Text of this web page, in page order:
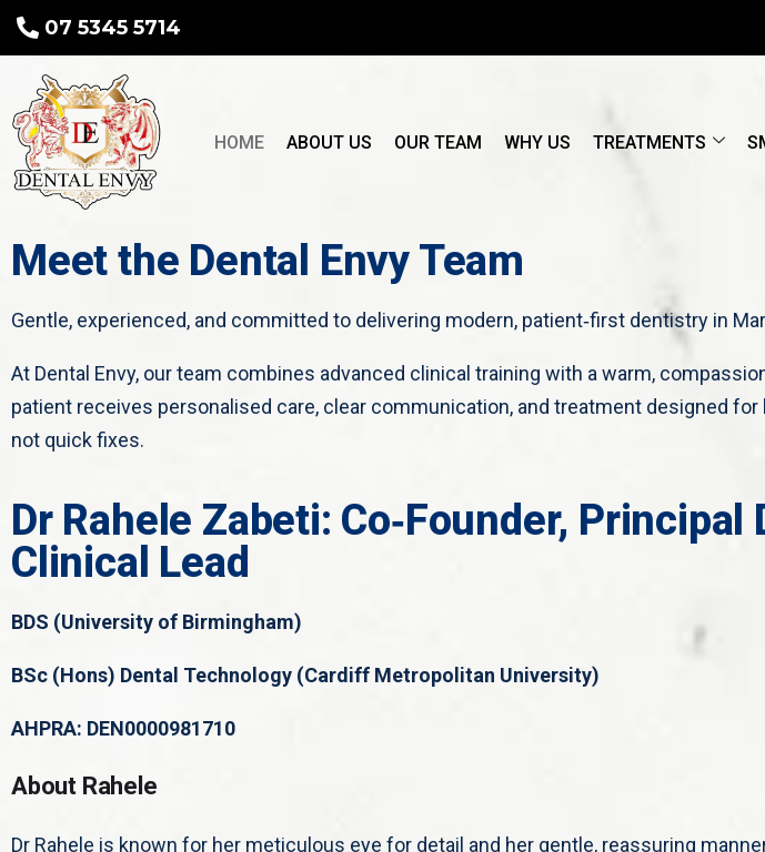
07 5345 5714
HOME ABOUT US OUR TEAM WHY US TREATMENTS
Meet the Dental Envy Team
Gentle, experienced, and committed to delivering modern, patient‑first dentistry in
At Dental Envy, our team combines advanced clinical training with a warm,
patient receives personalised care, clear communication, and treatment designed for
not quick fixes.
Dr Rahele Zabeti: Co‑Founder, Principal
Clinical Lead
BDS (University of Birmingham)
BSc (Hons) Dental Technology (Cardiff Metropolitan University)
AHPRA: DEN0000981710
About Rahele
Dr Rahele is known for her meticulous eye for detail and her gentle, reassuring